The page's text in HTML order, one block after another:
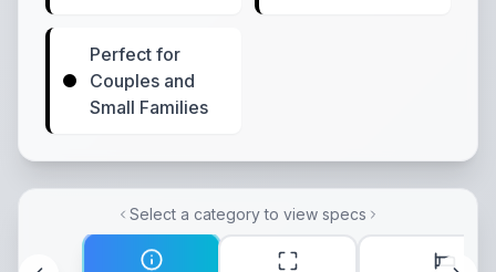
Perfect for
Couples and
Small Families
Select a category to view specs